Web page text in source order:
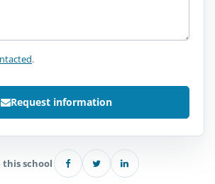
.
Request information
this school